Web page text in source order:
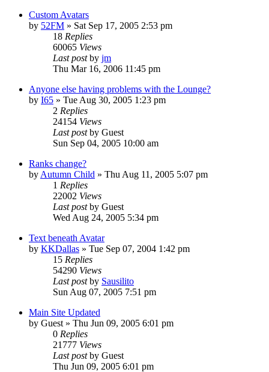
Custom Avatars
by 52FM » Sat Sep 17, 2005 2:53 pm
18 Replies
60065 Views
Last postby jm
Thu Mar 16, 2006 11:45 pm
Anyone else having problems with the Lounge?
by I65 » Tue Aug 30, 2005 1:23 pm
2 Replies
24154 Views
Last postby Guest
Sun Sep 04, 2005 10:00 am
Ranks change?
by Autumn Child » Thu Aug 11, 2005 5:07 pm
1 Replies
22002 Views
Last postby Guest
Wed Aug 24, 2005 5:34 pm
Text beneath Avatar
by KKDallas » Tue Sep 07, 2004 1:42 pm
15 Replies
54290 Views
Last postby Sausilito
Sun Aug 07, 2005 7:51 pm
Main Site Updated
by Guest » Thu Jun 09, 2005 6:01 pm
0 Replies
21777 Views
Last postby Guest
Thu Jun 09, 2005 6:01 pm